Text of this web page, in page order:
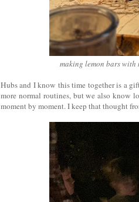
making lemon bars
Hubs and I know this time together is a
more normal routines, but we also know
moment by moment. I keep that thought